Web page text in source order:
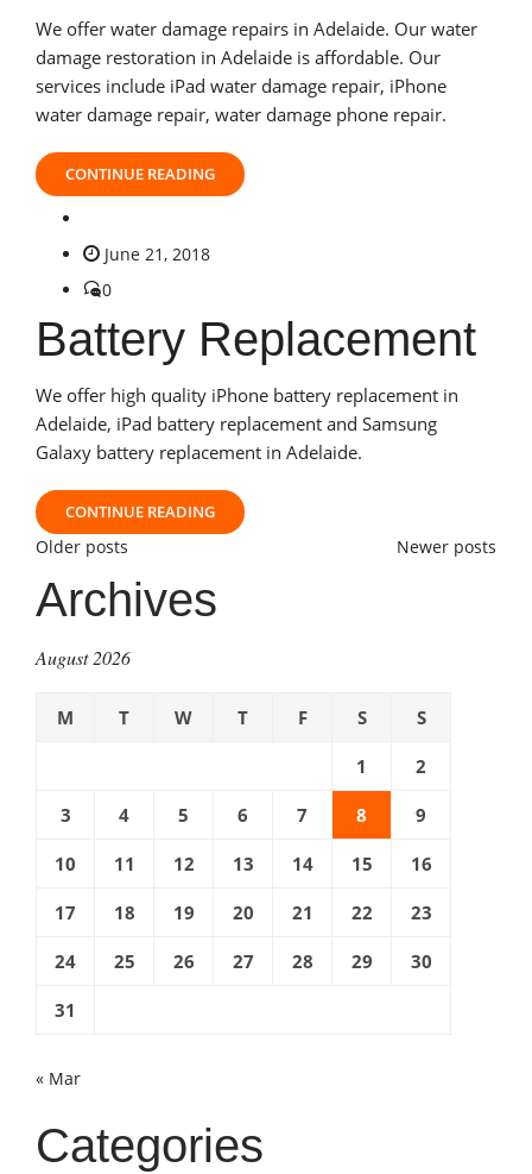
We offer water damage repairs in Adelaide. Our water
damage restoration in Adelaide is affordable. Our
services include iPad water damage repair, iPhone
water damage repair, water damage phone repair.
CONTINUE READING
June 21, 2018
0
Battery Replacement
We offer high quality iPhone battery replacement in
Adelaide, iPad battery replacement and Samsung
Galaxy battery replacement in Adelaide.
CONTINUE READING
Posts
navigation
Older posts Newer posts
Archives
August 2026
M T W T F S S
1 2
3 4 5 6 7 8 9
10 11 12 13 14 15 16
17 18 19 20 21 22 23
24 25 26 27 28 29 30
31
« Mar
Categories